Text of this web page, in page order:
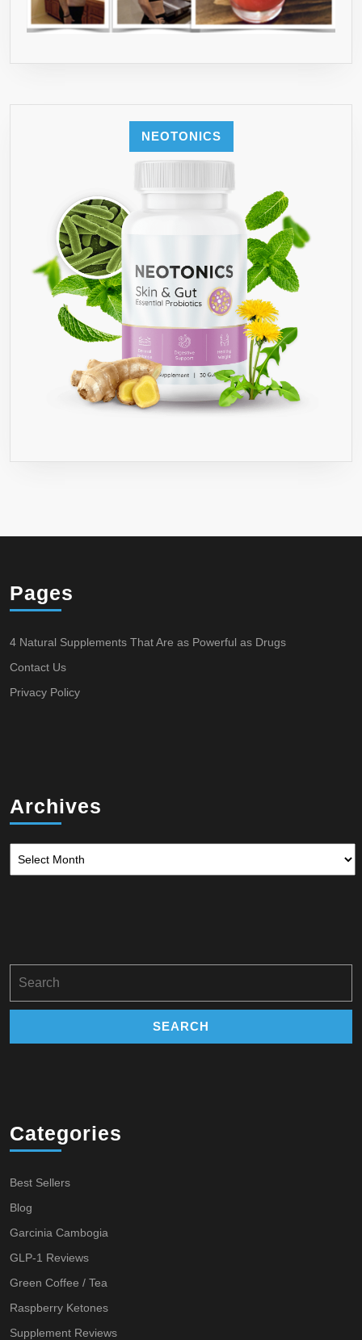
NEOTONICS
Pages
4 Natural Supplements That Are as Powerful as Drugs
Contact Us
Privacy Policy
Archives
for:
Categories
Best Sellers
Blog
Garcinia Cambogia
GLP-1 Reviews
Green Coffee / Tea
Raspberry Ketones
Supplement Reviews